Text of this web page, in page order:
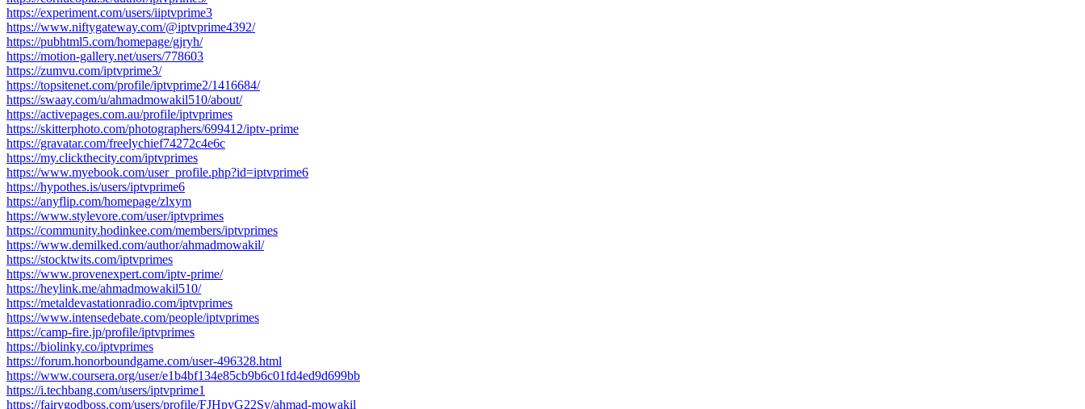
https://experiment.com/users/iiptvprime3
https://www.niftygateway.com/@iptvprime4392/
https://pubhtml5.com/homepage/gjryh/
https://motion-gallery.net/users/778603
https://zumvu.com/iptvprime3/
https://topsitenet.com/profile/iptvprime2/1416684/
https://swaay.com/u/ahmadmowakil510/about/
https://activepages.com.au/profile/iptvprimes
https://skitterphoto.com/photographers/699412/iptv-prime
https://gravatar.com/freelychief74272c4e6c
https://my.clickthecity.com/iptvprimes
https://www.myebook.com/user_profile.php?id=iptvprime6
https://hypothes.is/users/iptvprime6
https://anyflip.com/homepage/zlxym
https://www.stylevore.com/user/iptvprimes
https://community.hodinkee.com/members/iptvprimes
https://www.demilked.com/author/ahmadmowakil/
https://stocktwits.com/iptvprimes
https://www.provenexpert.com/iptv-prime/
https://heylink.me/ahmadmowakil510/
https://metaldevastationradio.com/iptvprimes
https://www.intensedebate.com/people/iptvprimes
https://camp-fire.jp/profile/iptvprimes
https://biolinky.co/iptvprimes
https://forum.honorboundgame.com/user-496328.html
https://www.coursera.org/user/e1b4bf134e85cb9b6c01fd4ed9d699bb
https://i.techbang.com/users/iptvprime1
https://fairygodboss.com/users/profile/FJHpyG22Sy/ahmad-mowakil